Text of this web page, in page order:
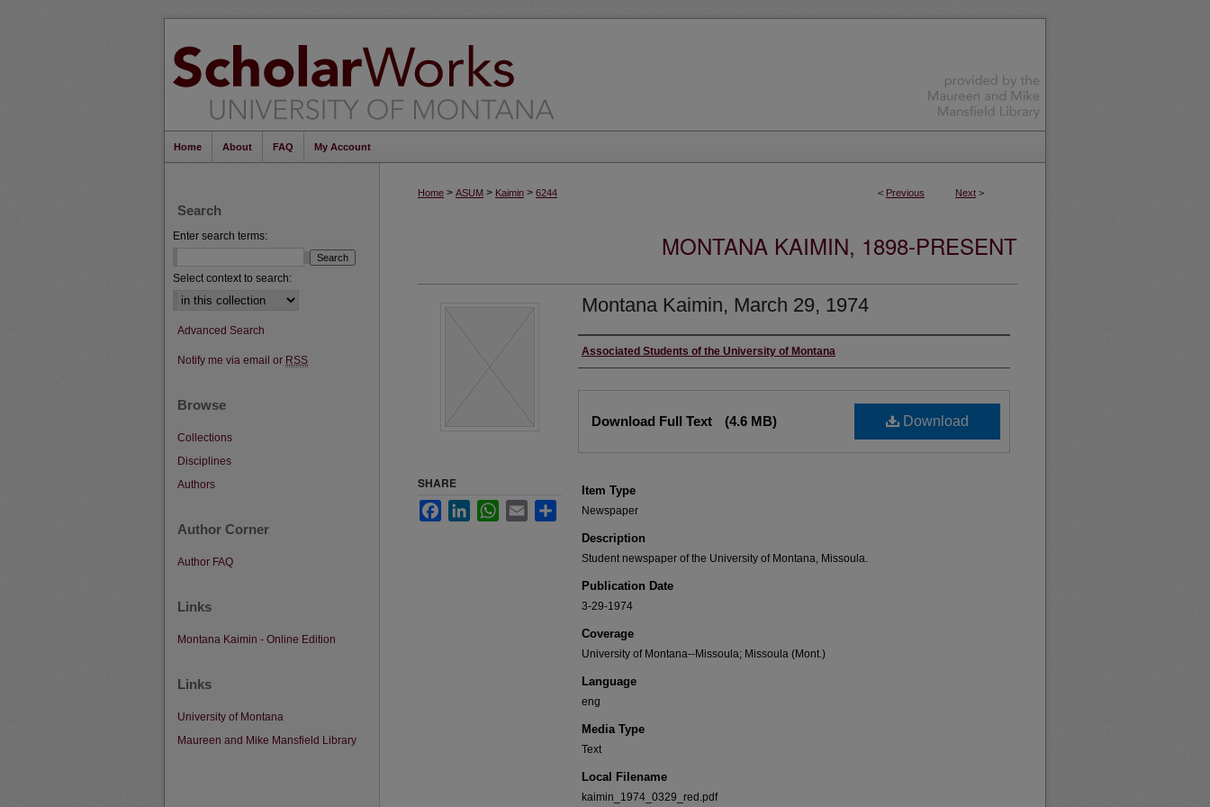
Home About FAQ My Account
< Previous Next >
Home > ASUM > Kaimin > 6244
MONTANA KAIMIN, 1898-PRESENT
Montana Kaimin, March 29, 1974
Creator
Associated Students of the University of Montana
Download
Download Full Text (4.6 MB)
Item Type
Newspaper
Description
Student newspaper of the University of Montana, Missoula.
Publication Date
3-29-1974
Coverage
University of Montana--Missoula; Missoula (Mont.)
Language
eng
Media Type
Text
Local Filename
kaimin_1974_0329_red.pdf
SHARE
FacebookLinkedInWhatsApp
Email Share
Search
Enter search terms:
Select context to search:
Advanced Search
Notify me via email or RSS
Browse
Collections
Disciplines
Authors
Author Corner
Author FAQ
Links
Montana Kaimin - Online Edition
Links
University of Montana
Maureen and Mike Mansfield Library